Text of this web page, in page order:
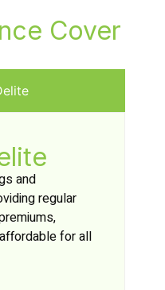
Cover
and
regular
for all